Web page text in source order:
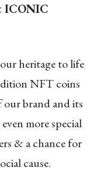
ICONIC
heritage to life
NFT coins
brand and its
more special
& a chance for
cause.